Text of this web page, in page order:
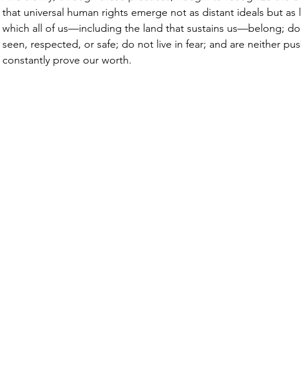
that universal human rights emerge not as distant ideals but as
which all of us—including the land that sustains us—belong;
seen, respected, or safe; do not live in fear; and are neither
constantly prove our worth.